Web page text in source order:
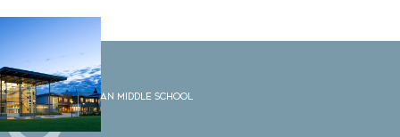
6Shuksan Middle School